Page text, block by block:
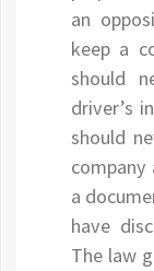
an
keep a
should
driver’s
should
a
have
The law